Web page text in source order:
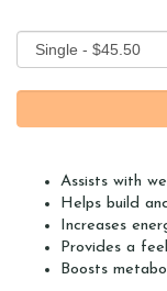
Assists with
Helps build
Increases
Provides a
Boosts